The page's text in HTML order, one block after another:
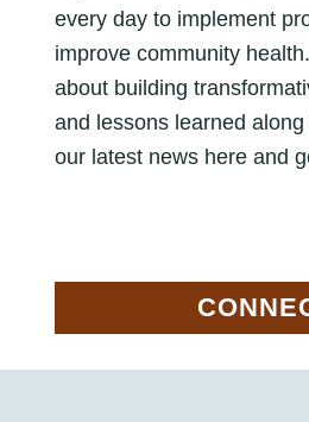
every day to implement
improve community
about building
and lessons learned
our latest news here and